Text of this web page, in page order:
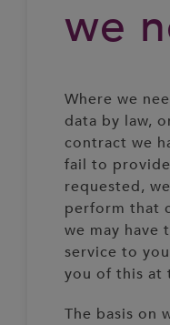
we
Where we
data by law,
contract we
fail to
requested,
perform that
we may have
service to
you of this at
The basis on